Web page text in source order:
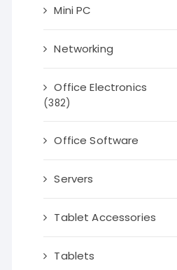
Mini PC
Networking
Office Electronics
(382)
Office Software
Servers
Tablet Accessories
Tablets